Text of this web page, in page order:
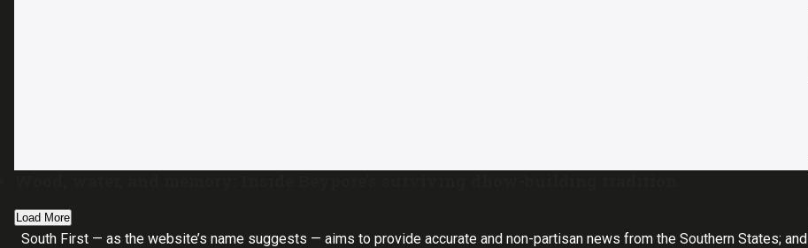
Load More
South First — as the website’s name suggests — aims to provide accurate and non-partisan news from the Southern States; and